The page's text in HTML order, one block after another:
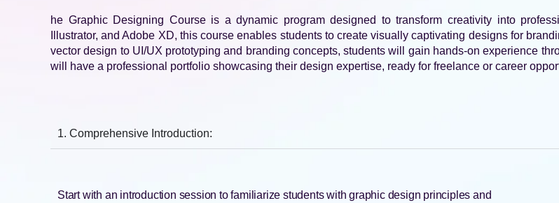
he Graphic Designing Course is a dynamic program designed to transform creativity into
Illustrator, and Adobe XD, this course enables students to create visually captivating designs for
vector design to UI/UX prototyping and branding concepts, students will gain hands-on experience
will have a professional portfolio showcasing their design expertise, ready for freelance or career
1. Comprehensive Introduction:
Start with an introduction session to familiarize students with graphic design principles and